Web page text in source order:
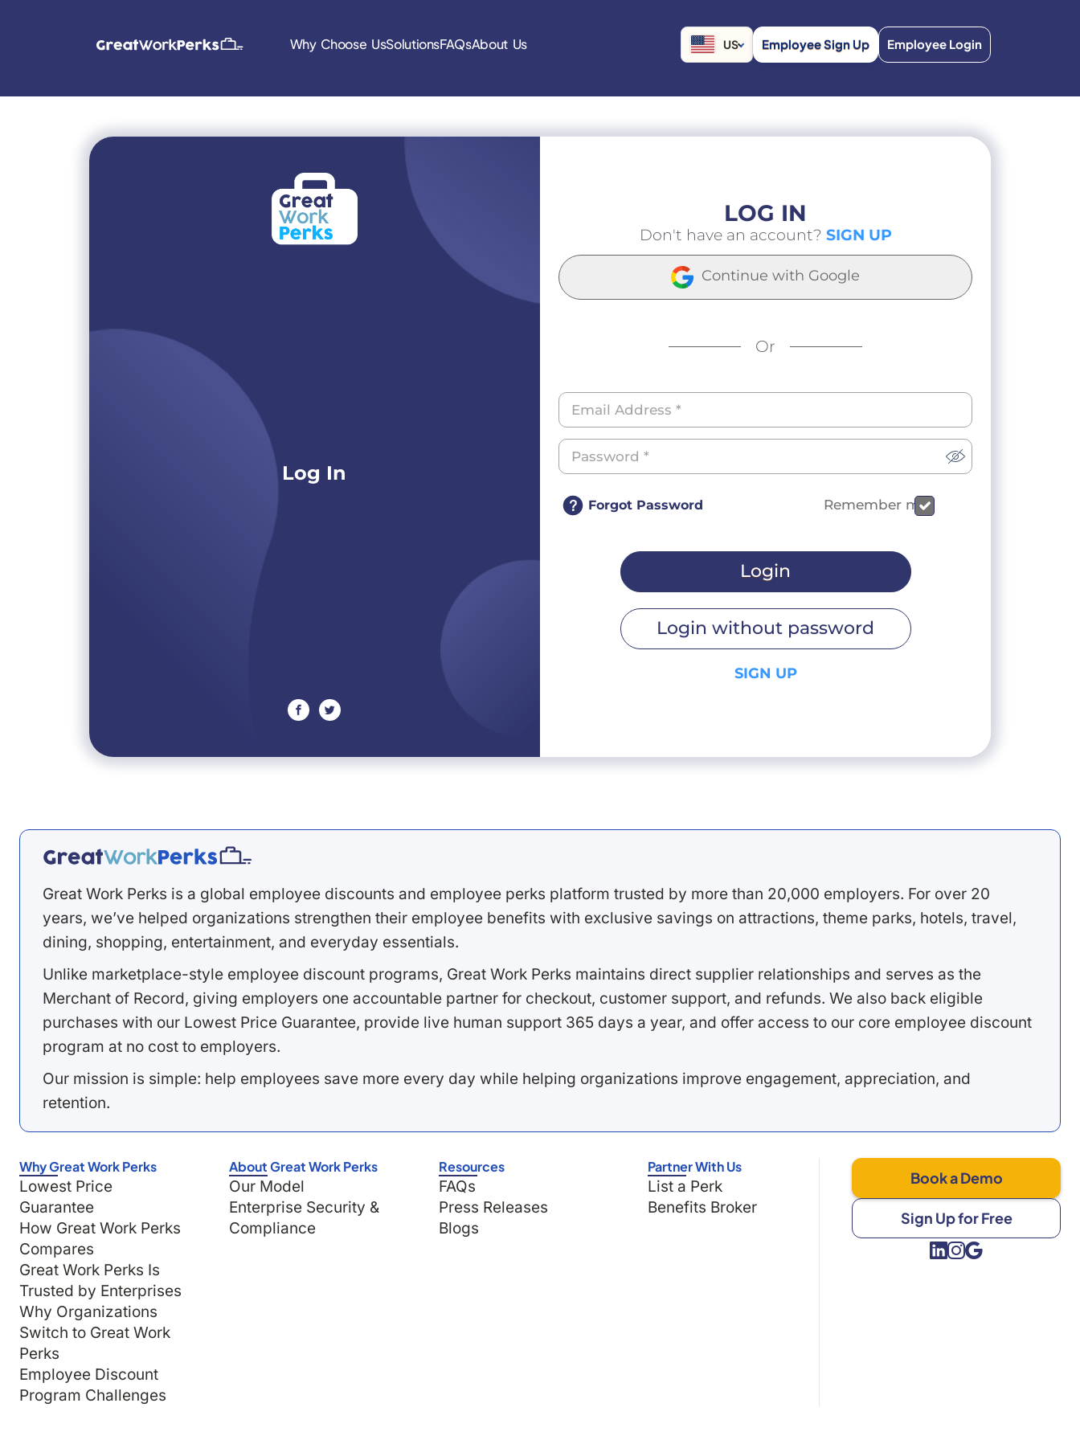
Why Choose UsSolutionsFAQsAbout Us US Employee Sign Up Employee Login
Log In
facebooktwitter
LOG IN
Don't have an account? SIGN UP
Continue with Google
Or
Forgot Password Remember me
Login
Login without password
SIGN UP
Great Work Perks is a global employee discounts and employee perks platform trusted by more than 20,000 employers. For over 20
years, we’ve helped organizations strengthen their employee benefits with exclusive savings on attractions, theme parks, hotels, travel,
dining, shopping, entertainment, and everyday essentials.
Unlike marketplace-style employee discount programs, Great Work Perks maintains direct supplier relationships and serves as the
Merchant of Record, giving employers one accountable partner for checkout, customer support, and refunds. We also back eligible
purchases with our Lowest Price Guarantee, provide live human support 365 days a year, and offer access to our core employee discount
program at no cost to employers.
Our mission is simple: help employees save more every day while helping organizations improve engagement, appreciation, and
retention.
Why Great Work Perks
Lowest Price
Guarantee
How Great Work Perks
Compares
Great Work Perks Is
Trusted by Enterprises
Why Organizations
Switch to Great Work
Perks
Employee Discount
Program Challenges
About Great Work Perks
Our Model
Enterprise Security &
Compliance
Resources
FAQs
Press Releases
Blogs
Partner With Us
List a Perk
Benefits Broker
Book a Demo
Sign Up for Free